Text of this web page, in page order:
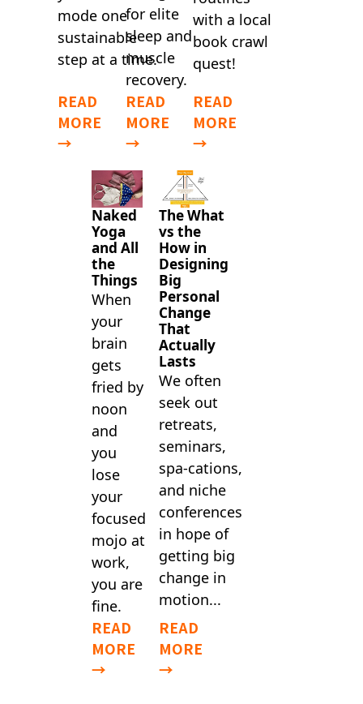
mode one
sustainable
step at a time.
READ
MORE
→
for elite
sleep and
muscle
recovery.
READ
MORE
→
with a local
book crawl
quest!
READ
MORE
→
Naked
Yoga
and All
the
Things
When
your
brain
gets
fried by
noon
and
you
lose
your
focused
mojo at
work,
you are
fine.
READ
MORE
→
The What
vs the
How in
Designing
Big
Personal
Change
That
Actually
Lasts
We often
seek out
retreats,
seminars,
spa-cations,
and niche
conferences
in hope of
getting big
change in
motion...
READ
MORE
→